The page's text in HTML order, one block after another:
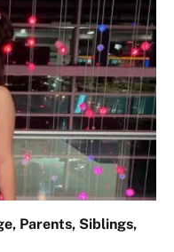
Parents, Siblings,